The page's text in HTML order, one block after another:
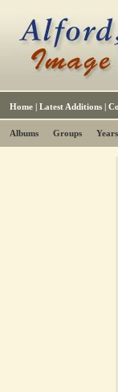
Home | Latest Additions |
Albums Groups Years